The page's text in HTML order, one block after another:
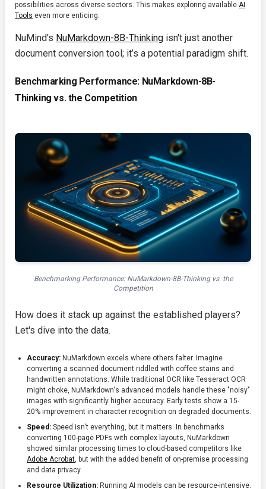
possibilities across diverse sectors. This makes exploring available AI
Tools even more enticing.
NuMind's NuMarkdown-8B-Thinking isn't just another
document conversion tool; it’s a potential paradigm shift.
Benchmarking Performance: NuMarkdown-8B-
Thinking vs. the Competition
Benchmarking Performance: NuMarkdown-8B-Thinking vs. the
Competition
How does it stack up against the established players?
Let's dive into the data.
Accuracy: NuMarkdown excels where others falter. Imagine
converting a scanned document riddled with coffee stains and
handwritten annotations. While traditional OCR like Tesseract OCR
might choke, NuMarkdown's advanced models handle these "noisy"
images with significantly higher accuracy. Early tests show a 15-
20% improvement in character recognition on degraded documents.
Speed: Speed isn't everything, but it matters. In benchmarks
converting 100-page PDFs with complex layouts, NuMarkdown
showed similar processing times to cloud-based competitors like
Adobe Acrobat, but with the added benefit of on-premise processing
and data privacy.
Resource Utilization: Running AI models can be resource-intensive.